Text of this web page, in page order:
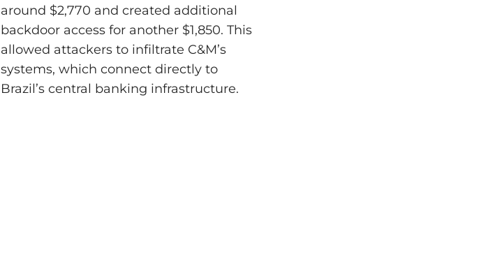
around $2,770 and created additional
backdoor access for another $1,850. This
allowed attackers to infiltrate C&M’s
systems, which connect directly to
Brazil’s central banking infrastructure.